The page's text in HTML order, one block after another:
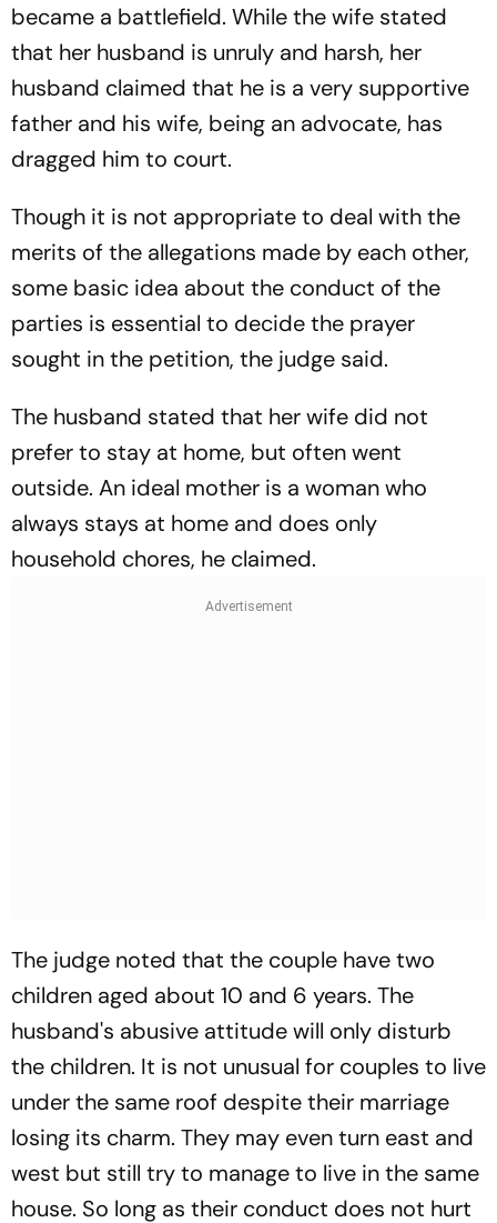
became a battlefield. While the wife stated
that her husband is unruly and harsh, her
husband claimed that he is a very supportive
father and his wife, being an advocate, has
dragged him to court.
Though it is not appropriate to deal with the
merits of the allegations made by each other,
some basic idea about the conduct of the
parties is essential to decide the prayer
sought in the petition, the judge said.
The husband stated that her wife did not
prefer to stay at home, but often went
outside. An ideal mother is a woman who
always stays at home and does only
household chores, he claimed.
The judge noted that the couple have two
children aged about 10 and 6 years. The
husband's abusive attitude will only disturb
the children. It is not unusual for couples to live
under the same roof despite their marriage
losing its charm. They may even turn east and
west but still try to manage to live in the same
house. So long as their conduct does not hurt